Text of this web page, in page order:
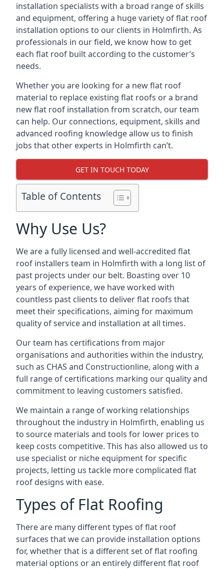
installation specialists with a broad range of skills
and equipment, offering a huge variety of flat roof
installation options to our clients in Holmfirth. As
professionals in our field, we know how to get
each flat roof built according to the customer’s
needs.
Whether you are looking for a new flat roof
material to replace existing flat roofs or a brand
new flat roof installation from scratch, our team
can help. Our connections, equipment, skills and
advanced roofing knowledge allow us to finish
jobs that other experts in Holmfirth can’t.
GET IN TOUCH TODAY
Table of Contents
Why Use Us?
We are a fully licensed and well-accredited flat
roof installers team in Holmfirth with a long list of
past projects under our belt. Boasting over 10
years of experience, we have worked with
countless past clients to deliver flat roofs that
meet their specifications, aiming for maximum
quality of service and installation at all times.
Our team has certifications from major
organisations and authorities within the industry,
such as CHAS and Constructionline, along with a
full range of certifications marking our quality and
commitment to leaving customers satisfied.
We maintain a range of working relationships
throughout the industry in Holmfirth, enabling us
to source materials and tools for lower prices to
keep costs competitive. This has also allowed us to
use specialist or niche equipment for specific
projects, letting us tackle more complicated flat
roof designs with ease.
Types of Flat Roofing
There are many different types of flat roof
surfaces that we can provide installation options
for, whether that is a different set of flat roofing
material options or an entirely different flat roof